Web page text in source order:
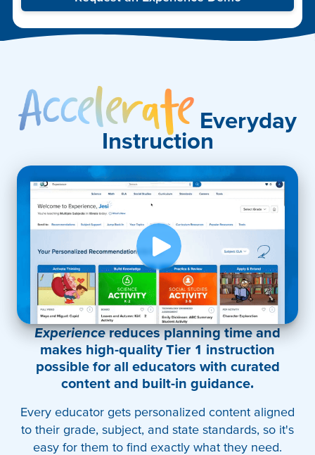
Everyday
Instruction
Experiencereduces planning time and
makes high-quality Tier 1 instruction
possible for all educators with curated
content and built-in guidance.
Every educator gets personalized content aligned
to their grade, subject, and state standards, so it's
easy for them to find exactly what they need.